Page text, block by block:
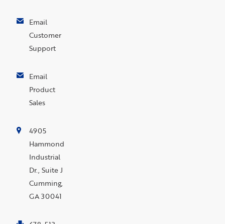
Email
Customer
Support
Email
Product
Sales
4905
Hammond
Industrial
Dr., Suite J
Cumming,
GA 30041